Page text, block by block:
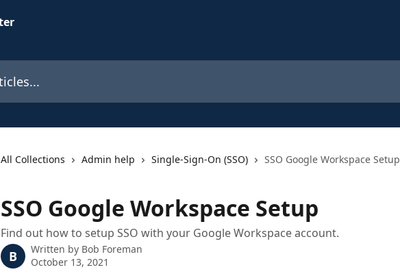
All Collections Admin help Single-Sign-On (SSO) SSO Google Workspace Setup
SSO Google Workspace Setup
Find out how to setup SSO with your Google Workspace account.
B Written by Bob Foreman
October 13, 2021